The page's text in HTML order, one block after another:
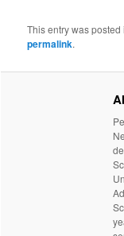
This entry was
permalink.